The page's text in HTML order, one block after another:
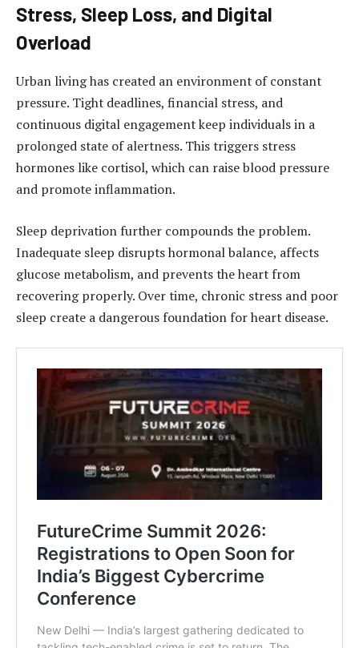
Stress, Sleep Loss, and Digital
Overload
Urban living has created an environment of constant
pressure. Tight deadlines, financial stress, and
continuous digital engagement keep individuals in a
prolonged state of alertness. This triggers stress
hormones like cortisol, which can raise blood pressure
and promote inflammation.
Sleep deprivation further compounds the problem.
Inadequate sleep disrupts hormonal balance, affects
glucose metabolism, and prevents the heart from
recovering properly. Over time, chronic stress and poor
sleep create a dangerous foundation for heart disease.